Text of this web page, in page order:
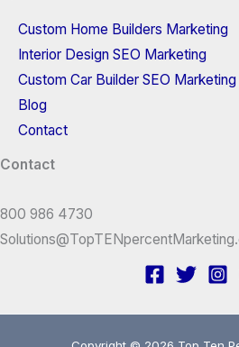
Custom Home Builders Marketing
Interior Design SEO Marketing
Custom Car Builder SEO Marketing
Blog
Contact
Contact
800 986 4730